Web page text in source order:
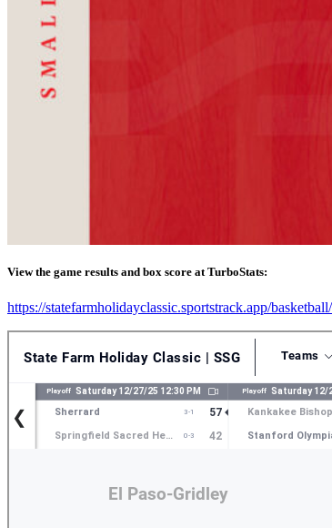
View the game results and box score at TurboStats:
https://statefarmholidayclassic.sportstrack.app/